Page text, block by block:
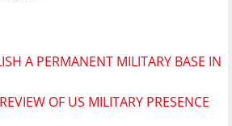
A PERMANENT MILITARY BASE IN
OF US MILITARY PRESENCE